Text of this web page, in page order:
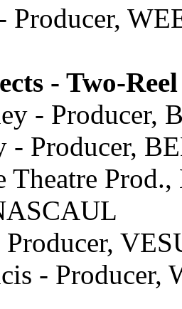
Producer,
- Two-Reel
- Producer,
- Producer,
Theatre
-